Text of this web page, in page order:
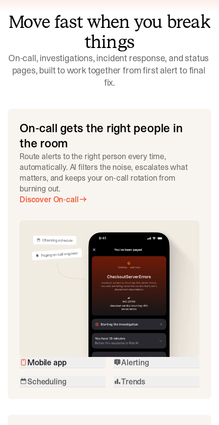
Move fast when you break
things
On-call, investigations, incident response, and status
pages, built to work together from first alert to final
fix.
On-call gets the right people in
the room
Route alerts to the right person every time,
automatically. AI filters the noise, escalates what
matters, and keeps your on-call rotation from
burning out.
Discover On-call
Mobile app
Alerting
Scheduling
Trends